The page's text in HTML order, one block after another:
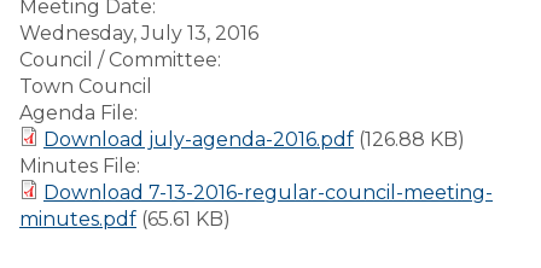
Meeting Date:
Wednesday, July 13, 2016
Council / Committee:
Town Council
Agenda File:
Download july-agenda-2016.pdf (126.88 KB)
Minutes File:
Download 7-13-2016-regular-council-meeting-
minutes.pdf (65.61 KB)